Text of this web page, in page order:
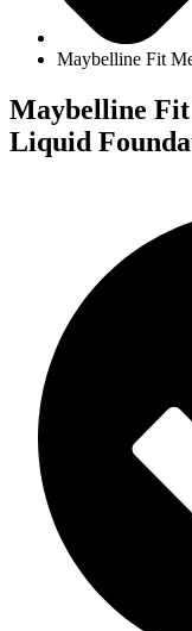
Maybelline Fit
Maybelline
Liquid